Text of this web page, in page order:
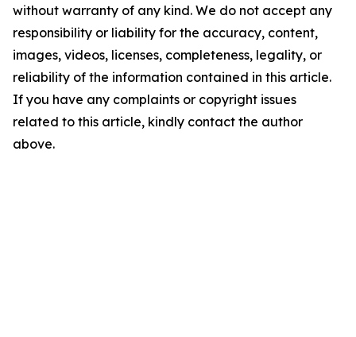
without warranty of any kind. We do not accept any
responsibility or liability for the accuracy, content,
images, videos, licenses, completeness, legality, or
reliability of the information contained in this article.
If you have any complaints or copyright issues
related to this article, kindly contact the author
above.